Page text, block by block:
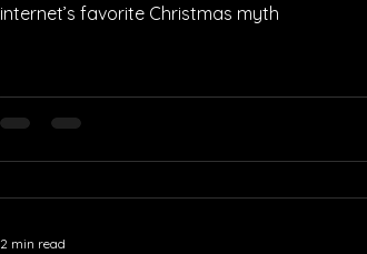
internet’s favorite Christmas myth
2 min read